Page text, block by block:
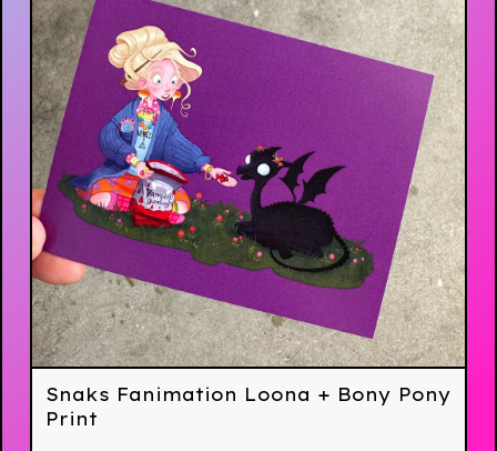
Snaks Fanimation Loona + Bony Pony
Print